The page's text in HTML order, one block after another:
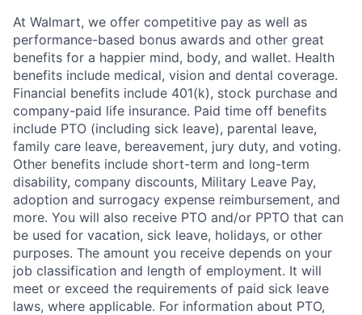
At Walmart, we offer competitive pay as well as
performance-based bonus awards and other great
benefits for a happier mind, body, and wallet. Health
benefits include medical, vision and dental coverage.
Financial benefits include 401(k), stock purchase and
company-paid life insurance. Paid time off benefits
include PTO (including sick leave), parental leave,
family care leave, bereavement, jury duty, and voting.
Other benefits include short-term and long-term
disability, company discounts, Military Leave Pay,
adoption and surrogacy expense reimbursement, and
more. You will also receive PTO and/or PPTO that can
be used for vacation, sick leave, holidays, or other
purposes. The amount you receive depends on your
job classification and length of employment. It will
meet or exceed the requirements of paid sick leave
laws, where applicable. For information about PTO,